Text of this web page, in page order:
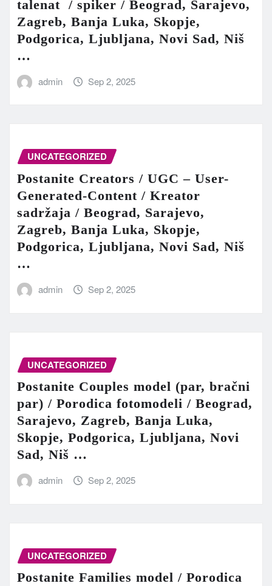
talenat / spiker / Beograd, Sarajevo,
Zagreb, Banja Luka, Skopje,
Podgorica, Ljubljana, Novi Sad, Niš
…
admin Sep 2, 2025
UNCATEGORIZED
Postanite Creators / UGC – User-
Generated-Content / Kreator
sadržaja / Beograd, Sarajevo,
Zagreb, Banja Luka, Skopje,
Podgorica, Ljubljana, Novi Sad, Niš
…
admin Sep 2, 2025
UNCATEGORIZED
Postanite Couples model (par, bračni
par) / Porodica fotomodeli / Beograd,
Sarajevo, Zagreb, Banja Luka,
Skopje, Podgorica, Ljubljana, Novi
Sad, Niš …
admin Sep 2, 2025
UNCATEGORIZED
Postanite Families model / Porodica